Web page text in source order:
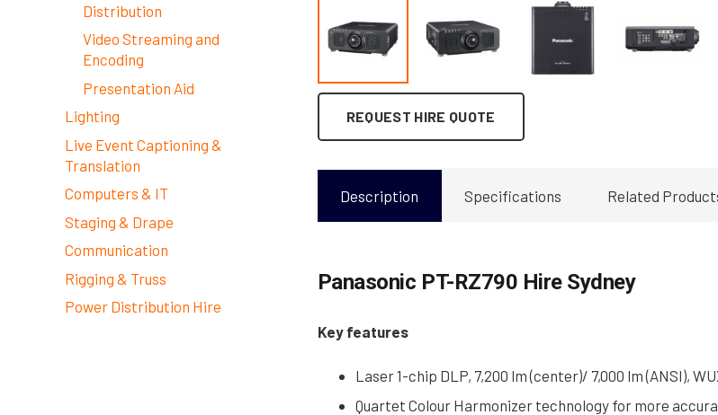
Distribution
Video Streaming and
Encoding
Presentation Aid
Lighting
Live Event Captioning &
Translation
Computers & IT
Staging & Drape
Communication
Rigging & Truss
Power Distribution Hire
REQUEST HIRE QUOTE
Description Specifications Related
Panasonic PT-RZ790 Hire Sydney
Key features
Laser 1-chip DLP, 7,200 lm (center)/ 7,000 lm (ANSI),
Quartet Colour Harmonizer technology for more